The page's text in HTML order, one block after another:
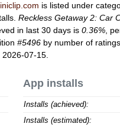
is listed under
Reckless Getaway 2: Car
in last 30 days is0.36% ,
#5496 by number of
07-15.
App installs
Installs (achieved):
Installs (estimated):